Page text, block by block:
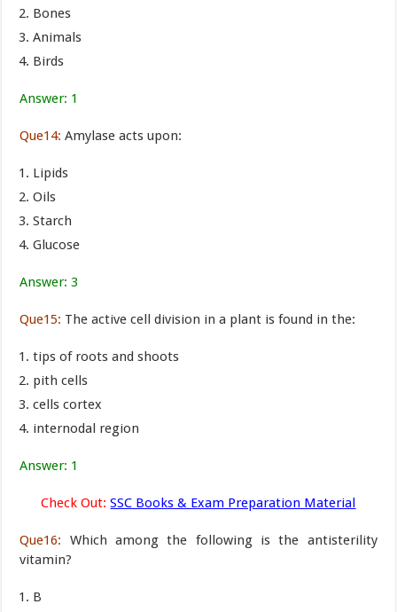
Bones
Animals
Birds
Answer: 1
Que14: Amylase acts upon:
Lipids
Oils
Starch
Glucose
Answer: 3
Que15: The active cell division in a plant is found in the:
tips of roots and shoots
pith cells
cells cortex
internodal region
Answer: 1
Check Out: SSC Books & Exam Preparation Material
Que16: Which among the following is the antisterility
vitamin?
B